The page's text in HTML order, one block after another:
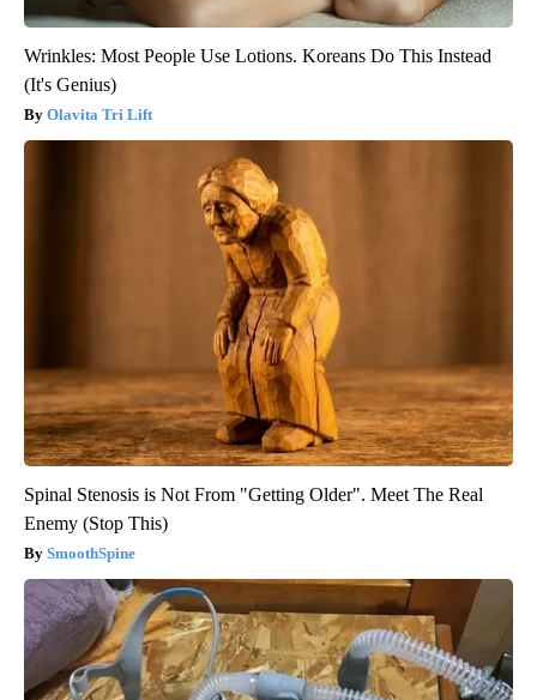
Wrinkles: Most People Use Lotions. Koreans Do This Instead
(It's Genius)
Olavita Tri Lift
Spinal Stenosis is Not From "Getting Older". Meet The Real
Enemy (Stop This)
SmoothSpine